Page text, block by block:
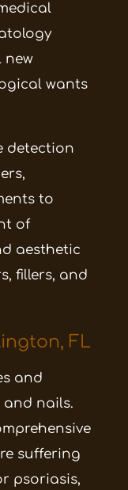
new
wants
detection
to
of
aesthetic
fillers, and
FL
and
and nails.
suffering
psoriasis,